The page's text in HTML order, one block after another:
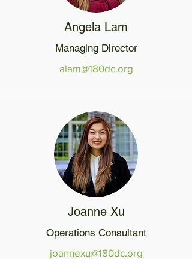
Angela Lam
Managing Director
alam@180dc.org
Joanne Xu
Operations Consultant
joannexu@180dc.org